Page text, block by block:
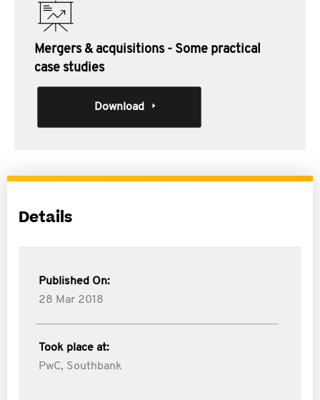
Mergers & acquisitions - Some practical
case studies
Download
Details
Published On:
28 Mar 2018
Took place at:
PwC, Southbank